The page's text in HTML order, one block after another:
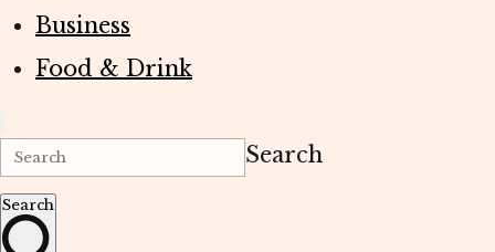
Business
Food & Drink
Search
Search